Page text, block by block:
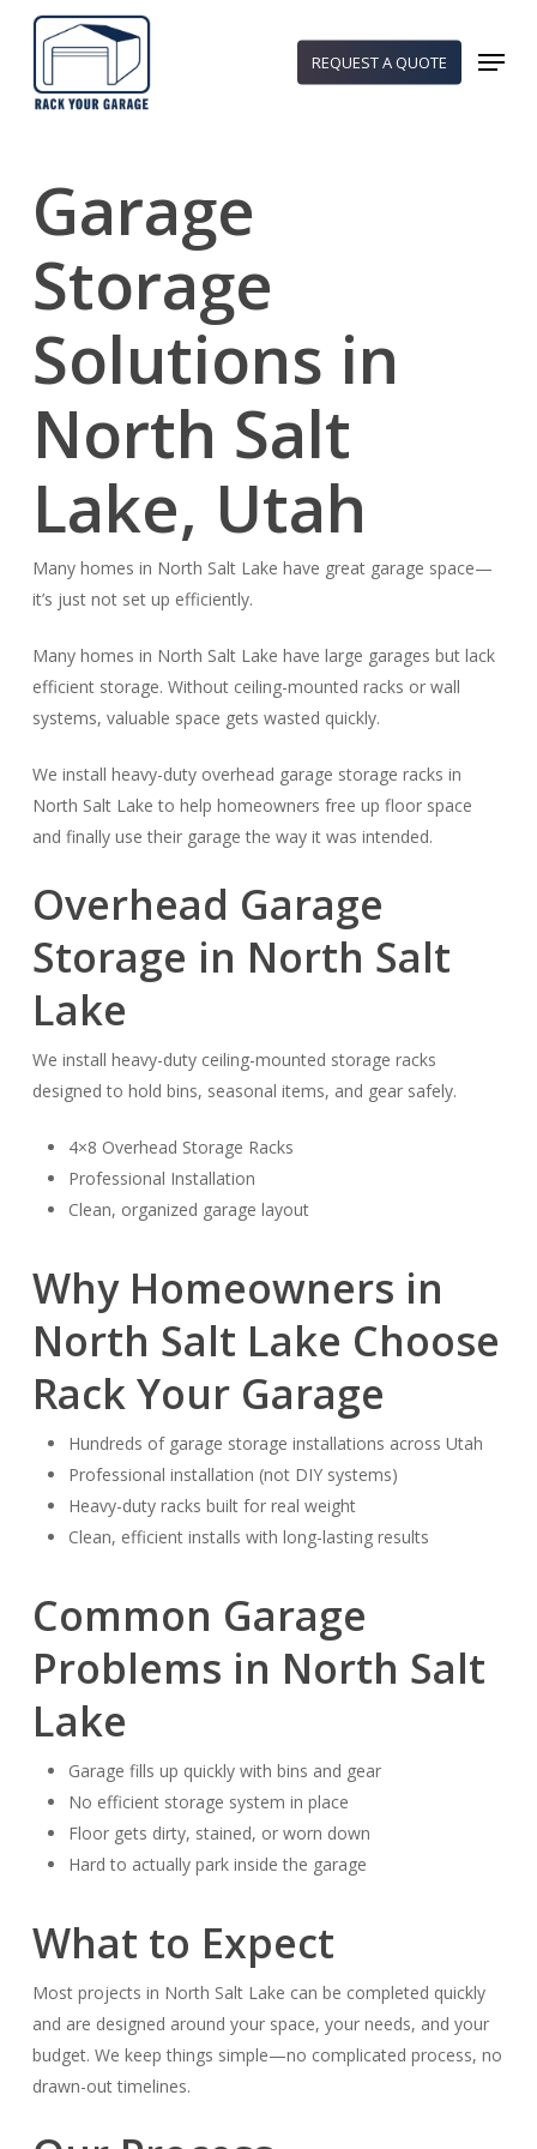
content
REQUEST A QUOTE Menu
Garage
Storage
Solutions in
North Salt
Lake, Utah
Many homes in North Salt Lake have great garage space—
it’s just not set up efficiently.
Many homes in North Salt Lake have large garages but lack
efficient storage. Without ceiling-mounted racks or wall
systems, valuable space gets wasted quickly.
We install heavy-duty overhead garage storage racks in
North Salt Lake to help homeowners free up floor space
and finally use their garage the way it was intended.
Overhead Garage
Storage in North Salt
Lake
We install heavy-duty ceiling-mounted storage racks
designed to hold bins, seasonal items, and gear safely.
4×8 Overhead Storage Racks
Professional Installation
Clean, organized garage layout
Why Homeowners in
North Salt Lake Choose
Rack Your Garage
Hundreds of garage storage installations across Utah
Professional installation (not DIY systems)
Heavy-duty racks built for real weight
Clean, efficient installs with long-lasting results
Common Garage
Problems in North Salt
Lake
Garage fills up quickly with bins and gear
No efficient storage system in place
Floor gets dirty, stained, or worn down
Hard to actually park inside the garage
What to Expect
Most projects in North Salt Lake can be completed quickly
and are designed around your space, your needs, and your
budget. We keep things simple—no complicated process, no
drawn-out timelines.